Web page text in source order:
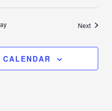
NextEvents